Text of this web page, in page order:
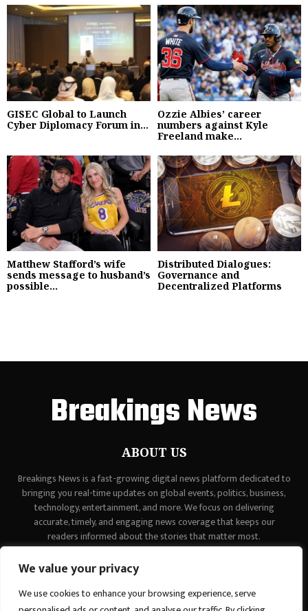
We value your privacy
We use cookies to enhance your browsing experience, serve
GISEC Global to Launch
Cyber Diplomacy Forum in...
Ozzie Albies’ career
numbers against Kyle
Freeland make...
Matthew Stafford’s wife
sends message to husband’s
possible...
Distributed Dialogues:
Governance and
Decentralized Platforms
Breakings News
ABOUT US
Breakings News is a fast-growing digital news platform dedicated to
bringing you real-time updates on global events, politics, business,
technology, entertainment, and more. We focus on delivering
accurate, timely, and engaging news coverage that keeps our
readers informed about the stories that matter most.
contact@binarynewsnetwork.com